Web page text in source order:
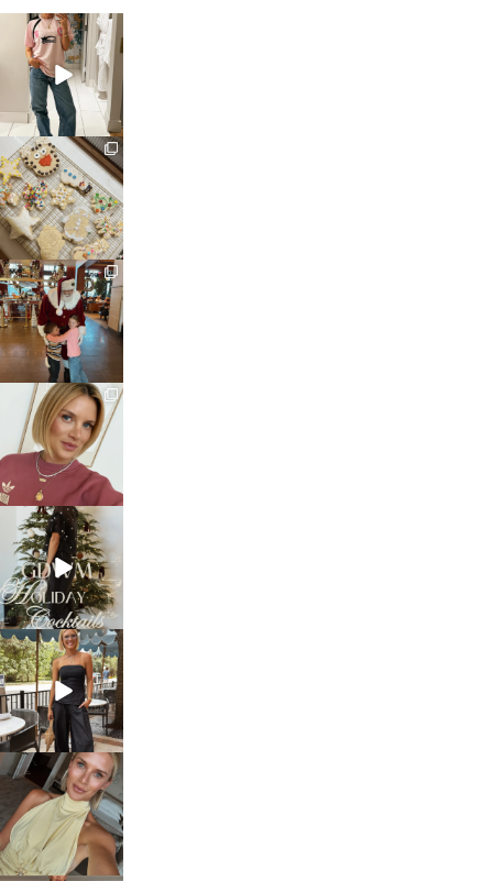
sosageblog
Mar 16
sosageblog
Jan 6
sosageblog
Jan 3
sosageblog
Dec 14
sosageblog
Dec 5
sosageblog
Oct 9
sosageblog
Oct 7